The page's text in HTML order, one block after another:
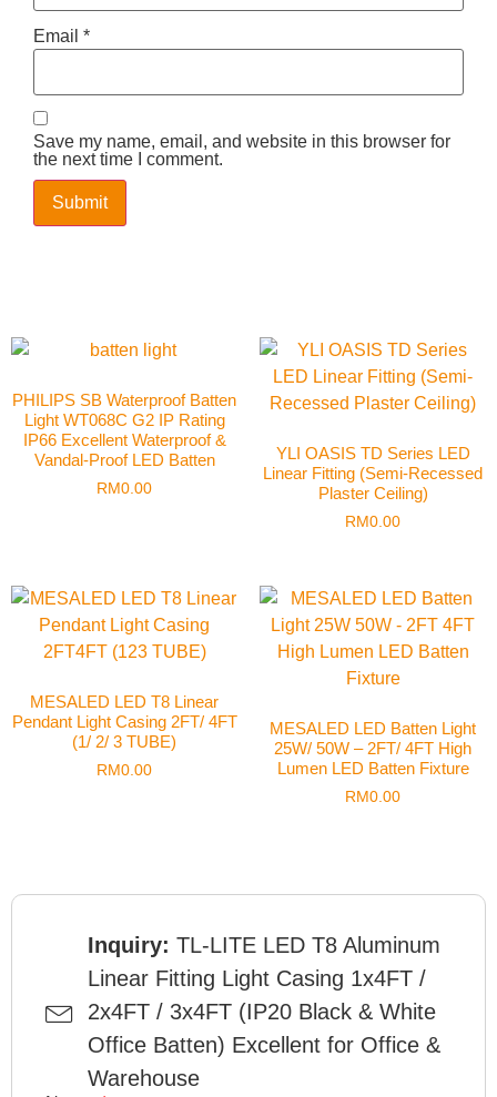
Email *
Save my name, email, and website in this browser for
the next time I comment.
PHILIPS SB Waterproof Batten
Light WT068C G2 IP Rating
IP66 Excellent Waterproof &
Vandal-Proof LED Batten
RM0.00
YLI OASIS TD Series LED
Linear Fitting (Semi-Recessed
Plaster Ceiling)
RM0.00
MESALED LED T8 Linear
Pendant Light Casing 2FT/ 4FT
(1/ 2/ 3 TUBE)
RM0.00
MESALED LED Batten Light
25W/ 50W – 2FT/ 4FT High
Lumen LED Batten Fixture
RM0.00
Inquiry: TL-LITE LED T8 Aluminum
Linear Fitting Light Casing 1x4FT /
2x4FT / 3x4FT (IP20 Black & White
Office Batten) Excellent for Office &
Warehouse